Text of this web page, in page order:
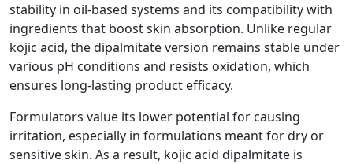
stability in oil-based systems and its compatibility with
ingredients that boost skin absorption. Unlike regular
kojic acid, the dipalmitate version remains stable under
various pH conditions and resists oxidation, which
ensures long-lasting product efficacy.
Formulators value its lower potential for causing
irritation, especially in formulations meant for dry or
sensitive skin. As a result, kojic acid dipalmitate is